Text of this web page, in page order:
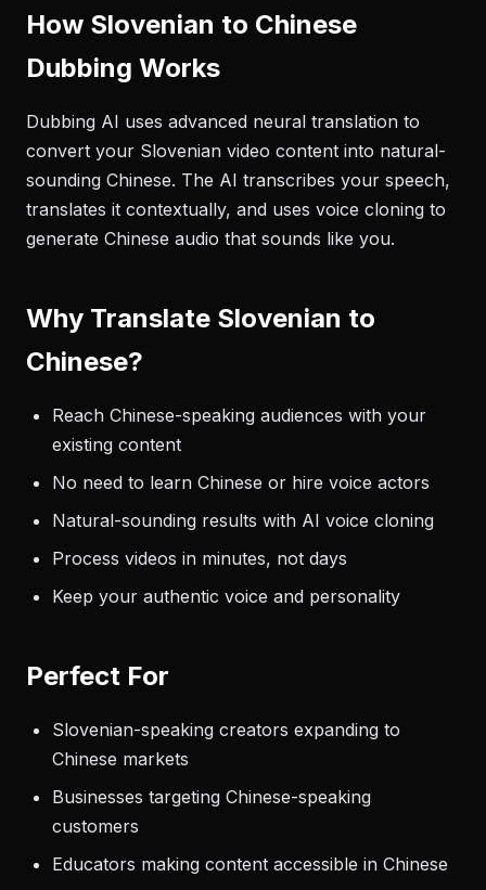
How Slovenian to Chinese
Dubbing Works
Dubbing AI uses advanced neural translation to
convert your Slovenian video content into natural-
sounding Chinese. The AI transcribes your speech,
translates it contextually, and uses voice cloning to
generate Chinese audio that sounds like you.
Why Translate Slovenian to
Chinese?
Reach Chinese-speaking audiences with your
existing content
No need to learn Chinese or hire voice actors
Natural-sounding results with AI voice cloning
Process videos in minutes, not days
Keep your authentic voice and personality
Perfect For
Slovenian-speaking creators expanding to
Chinese markets
Businesses targeting Chinese-speaking
customers
Educators making content accessible in Chinese